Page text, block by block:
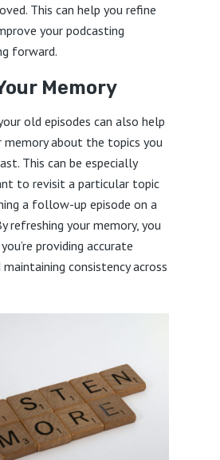
This can help you refine
your podcasting
forward.
Memory
old episodes can also help
memory about the topics you
This can be especially
to revisit a particular topic
a follow-up episode on a
refreshing your memory, you
providing accurate
consistency across